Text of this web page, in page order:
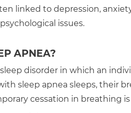
linked to depression,
issues.
APNEA?
sleep disorder in which an
sleep apnea sleeps, their
cessation in breathing